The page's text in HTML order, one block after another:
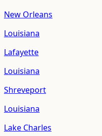
New Orleans
Louisiana
Lafayette
Louisiana
Shreveport
Louisiana
Lake Charles